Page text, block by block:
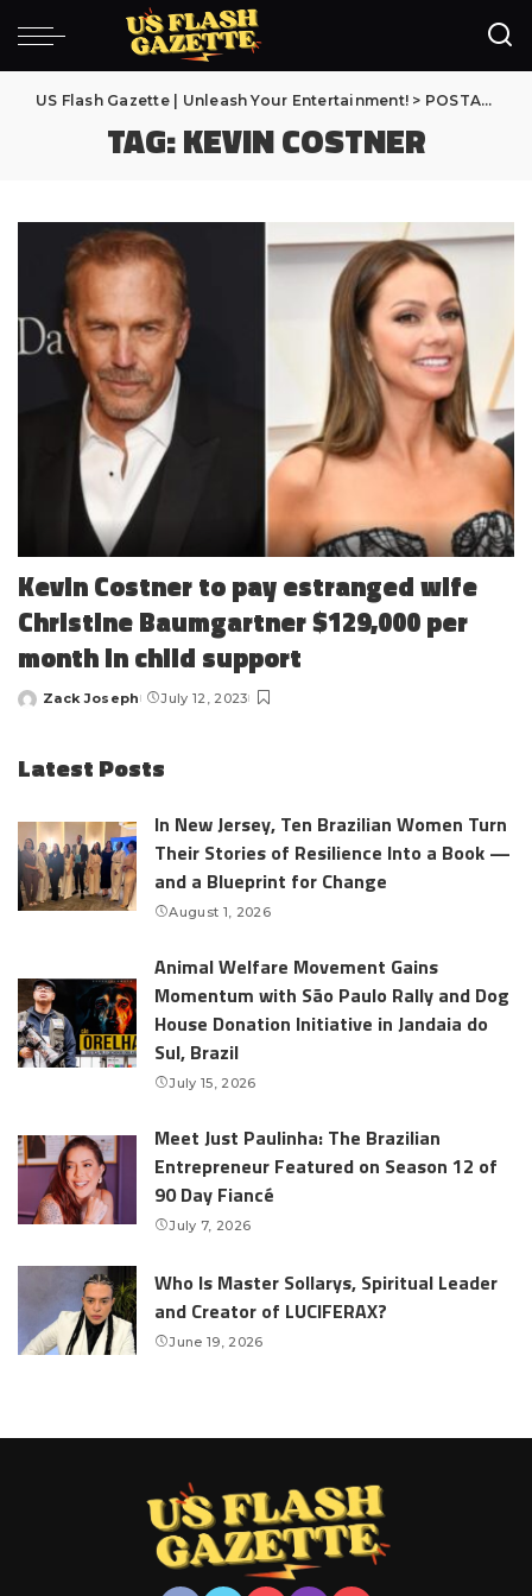
US Flash Gazette | Unleash Your Entertainment! > POSTAGENS
TAG:KEVIN COSTNER
Kevin Costner to pay estranged wife
Christine Baumgartner $129,000 per
month in child support
Posted
Zack Joseph July 12, 2023
Latest Posts
In New Jersey, Ten Brazilian Women Turn
Their Stories of Resilience Into a Book —
and a Blueprint for Change
August 1, 2026
Animal Welfare Movement Gains
Momentum with São Paulo Rally and Dog
House Donation Initiative in Jandaia do
Sul, Brazil
July 15, 2026
Meet Just Paulinha: The Brazilian
Entrepreneur Featured on Season 12 of
90 Day Fiancé
July 7, 2026
Who Is Master Sollarys, Spiritual Leader
and Creator of LUCIFERAX?
June 19, 2026